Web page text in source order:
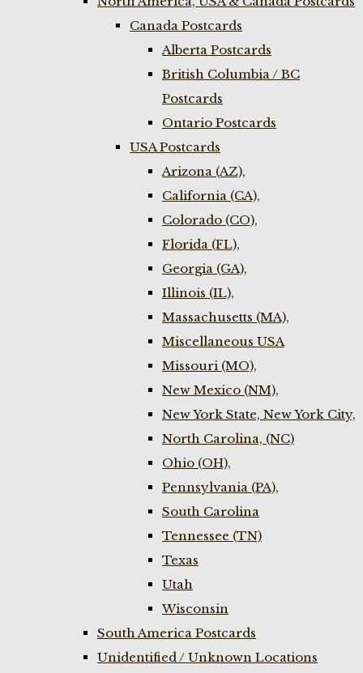
Canada Postcards
Alberta Postcards
British Columbia / BC
Postcards
Ontario Postcards
USA Postcards
Arizona (AZ),
California (CA),
Colorado (CO),
Florida (FL),
Georgia (GA),
Illinois (IL),
Massachusetts (MA),
Miscellaneous USA
Missouri (MO),
New Mexico (NM),
New York State, New York City,
North Carolina, (NC)
Ohio (OH),
Pennsylvania (PA),
South Carolina
Tennessee (TN)
Texas
Utah
Wisconsin
South America Postcards
Unidentified / Unknown Locations